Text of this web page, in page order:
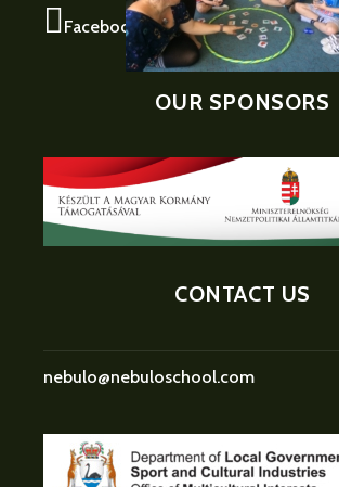
Facebook
OUR SPONSORS
CONTACT US
nebulo@nebuloschool.com